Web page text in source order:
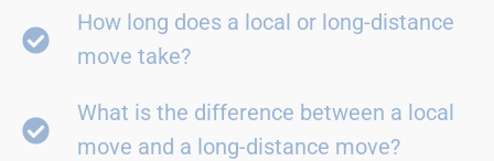
How long does a local or long-distance
move take?
What is the difference between a local
move and a long-distance move?